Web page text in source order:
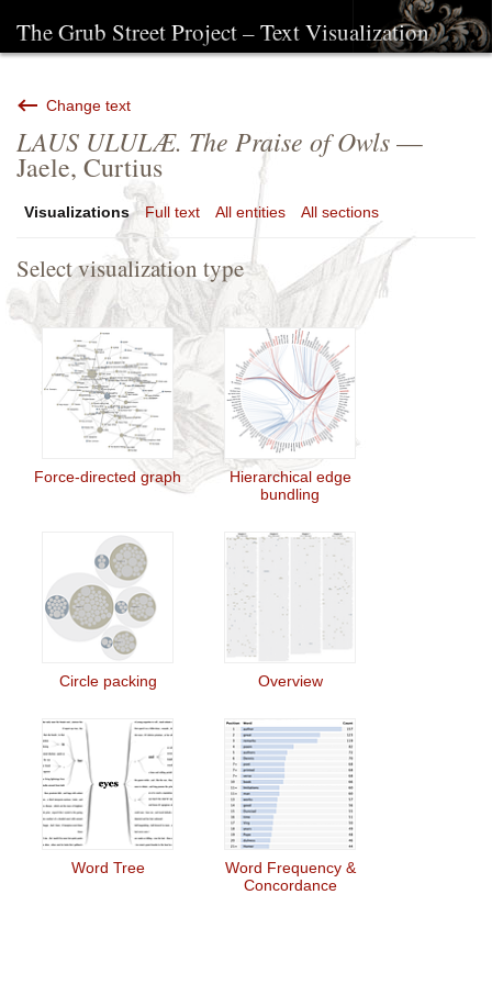
The Grub Street Project – Text Visualization
LAUS ULULÆ. The Praise of Owls—
Jaele, Curtius
Change text
Visualizations Full text All entities All sections
Select visualization type
Force-directed graph
Hierarchical edge
bundling
Circle packing Overview
Word Tree
Word Frequency &
Concordance